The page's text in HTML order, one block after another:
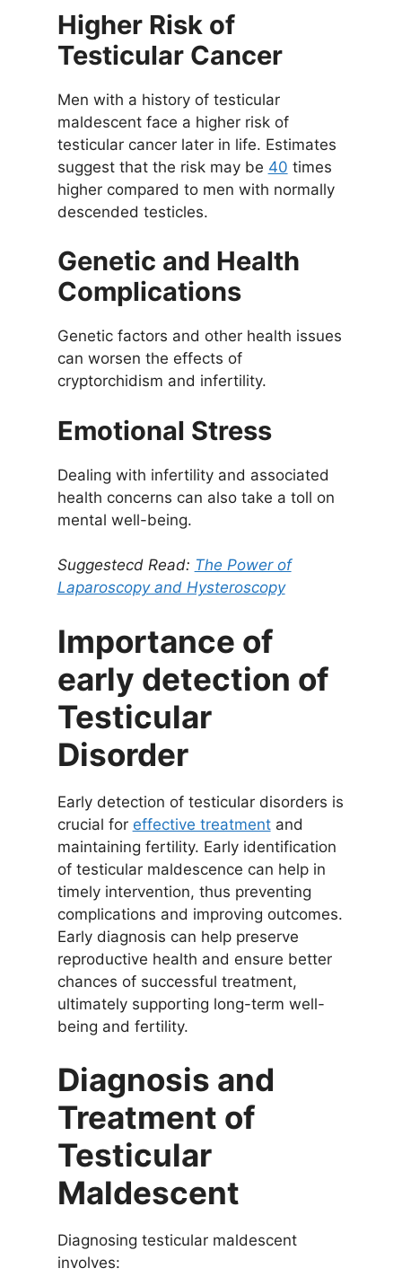
Higher Risk of
Testicular Cancer
Men with a history of testicular
maldescent face a higher risk of
testicular cancer later in life. Estimates
suggest that the risk may be 40 times
higher compared to men with normally
descended testicles.
Genetic and Health
Complications
Genetic factors and other health issues
can worsen the effects of
cryptorchidism and infertility.
Emotional Stress
Dealing with infertility and associated
health concerns can also take a toll on
mental well-being.
Suggestecd Read: The Power of
Laparoscopy and Hysteroscopy
Importance of
early detection of
Testicular
Disorder
Early detection of testicular disorders is
crucial for effective treatmentand
maintaining fertility. Early identification
of testicular maldescence can help in
timely intervention, thus preventing
complications and improving outcomes.
Early diagnosis can help preserve
reproductive health and ensure better
chances of successful treatment,
ultimately supporting long-term well-
being and fertility.
Diagnosis and
Treatment of
Testicular
Maldescent
Diagnosing testicular maldescent
involves: